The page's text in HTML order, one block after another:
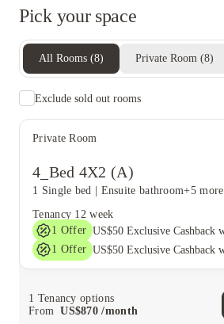
Pick your space
All Rooms (8) Private Room (8)
Exclude sold out rooms
Private Room
4_Bed 4X2 (A)
1 Single bed Ensuite bathroom+5 more
Tenancy 12 week
1 Offer
1 Offer
1 Tenancy options
From
US$870 /month